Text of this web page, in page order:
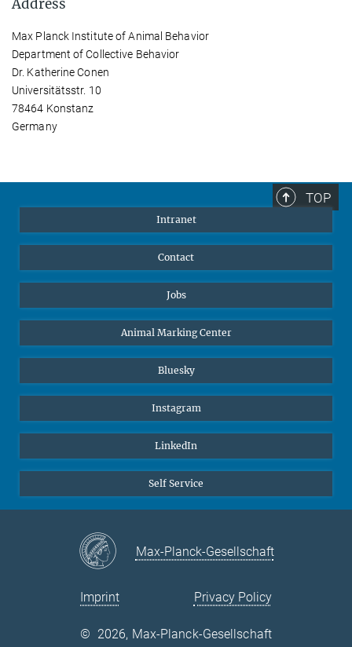
Address
Max Planck Institute of Animal Behavior
Department of Collective Behavior
Dr. Katherine Conen
Universitätsstr. 10
78464 Konstanz
Germany
TOP
Intranet
Contact
Jobs
Animal Marking Center
Bluesky
Instagram
LinkedIn
Self Service
Max-Planck-Gesellschaft
Imprint Privacy Policy
© 2026, Max-Planck-Gesellschaft